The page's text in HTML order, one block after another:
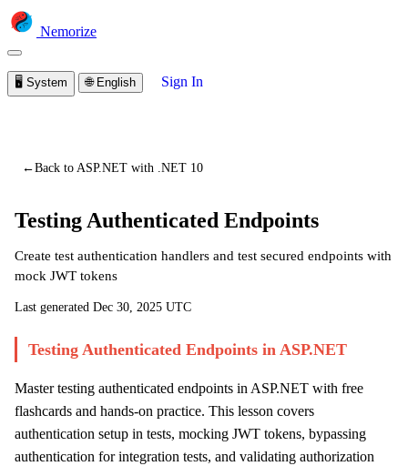
Nemorize
🖥️ System 🌐 English Sign In
←Back to ASP.NET with .NET 10
Testing Authenticated Endpoints
Create test authentication handlers and test secured endpoints with
mock JWT tokens
Last generated Dec 30, 2025 UTC
Testing Authenticated Endpoints in ASP.NET
Master testing authenticated endpoints in ASP.NET with free
flashcards and hands-on practice. This lesson covers
authentication setup in tests, mocking JWT tokens, bypassing
authentication for integration tests, and validating authorization